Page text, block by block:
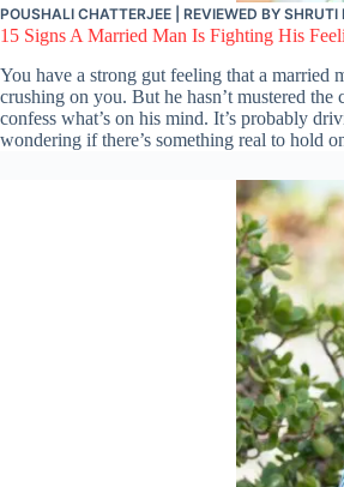
POUSHALI CHATTERJEE | REVIEWED BY SHRUTI
15 Signs A Married Man Is Fighting His
You have a strong gut feeling that a married
crushing on you. But he hasn’t mustered the
confess what’s on his mind. It’s probably
wondering if there’s something real to hold